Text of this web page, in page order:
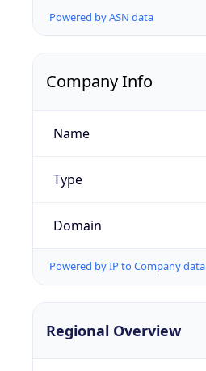
Powered by ASN data
Company Info
Name
Type
Domain
Powered by IP to Company data
Regional Overview